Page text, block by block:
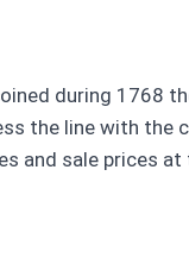
during 1768
the line with the
and sale prices